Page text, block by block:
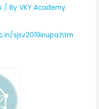
/ ByVKY Academy
sjsv2019inupa.htm